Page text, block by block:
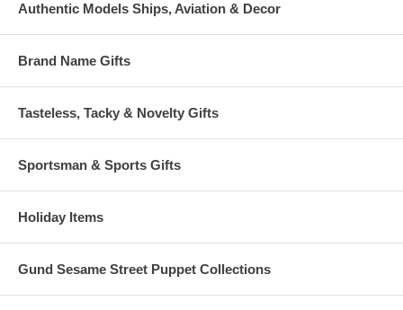
Authentic Models Ships, Aviation & Decor
Brand Name Gifts
Tasteless, Tacky & Novelty Gifts
Sportsman & Sports Gifts
Holiday Items
Gund Sesame Street Puppet Collections